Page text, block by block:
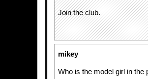
Join the club.
mikey
Who is the model girl in the